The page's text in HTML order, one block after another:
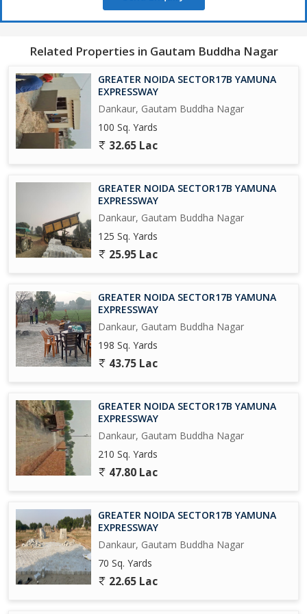
750 Acres Patanjali Food Park.
1000 Acres Film City.
Opertional Vivo Plant.
Upcoming Toy City.
Upcoming Night Safari.
Operational F - 1 Track.
Adani Group is Investing Rs/-5000 Crores yo Set-Up a world Class
university in 300 Acres, and A Multi-Model Logistics park across
1500 Acres Near Proposed AirPort at Jewar.
Upcoming Metro Coach Manufacturing Unit at Yamuna Express
Upcoming City Center in 800 Acres at Tappal.
Upcoming Highest Commercial Twin Towers.
And Many More in the List....
Please Feel free to Contact us for More Detail and Site Visit
Regards
Sumit kumar
Related Properties in Gautam Buddha Nagar
GREATER NOIDA SECTOR17B YAMUNA
EXPRESSWAY
Dankaur, Gautam Buddha Nagar
100 Sq. Yards
32.65 Lac
GREATER NOIDA SECTOR17B YAMUNA
EXPRESSWAY
Dankaur, Gautam Buddha Nagar
125 Sq. Yards
25.95 Lac
GREATER NOIDA SECTOR17B YAMUNA
EXPRESSWAY
Dankaur, Gautam Buddha Nagar
198 Sq. Yards
43.75 Lac
GREATER NOIDA SECTOR17B YAMUNA
EXPRESSWAY
Dankaur, Gautam Buddha Nagar
210 Sq. Yards
47.80 Lac
GREATER NOIDA SECTOR17B YAMUNA
EXPRESSWAY
Dankaur, Gautam Buddha Nagar
70 Sq. Yards
22.65 Lac